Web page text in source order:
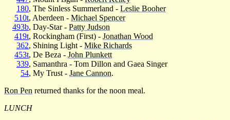
180, The Sinless Summerland - Leslie Booher
510t, Aberdeen - Michael Spencer
493b, Day-Star - Patty Judson
419t, Rockingham (First) - Jonathan Wood
362, Shining Light - Mike Richards
453t, De Beza - John Plunkett
339, Samanthra - Tom Dillon and Gaea Singer
54, My Trust - Jane Cannon.
Ron Pen returned thanks for the noon meal.
LUNCH